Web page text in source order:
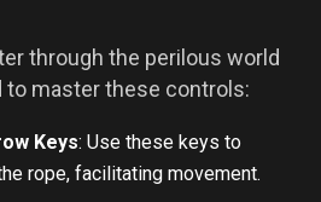
through the perilous world
to master these controls:
Keys: Use these keys to
rope, facilitating movement.